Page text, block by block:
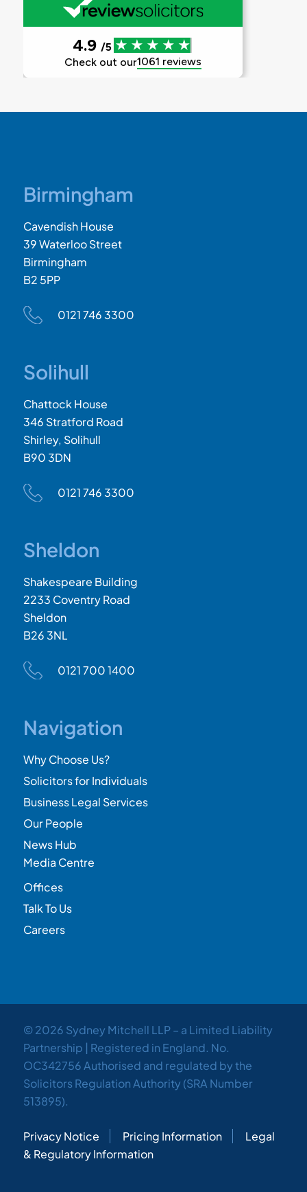
Birmingham
Cavendish House
39 Waterloo Street
Birmingham
B2 5PP
0121 746 3300
Solihull
Chattock House
346 Stratford Road
Shirley, Solihull
B90 3DN
0121 746 3300
Sheldon
Shakespeare Building
2233 Coventry Road
Sheldon
B26 3NL
0121 700 1400
Navigation
Why Choose Us?
Solicitors for Individuals
Business Legal Services
Our People
News Hub
Media Centre
Offices
Talk To Us
Careers
© 2026 Sydney Mitchell LLP – a Limited Liability
Partnership | Registered in England. No.
OC342756 Authorised and regulated by the
Solicitors Regulation Authority (SRA Number
513895).
Privacy Notice Pricing Information
Legal
& Regulatory Information